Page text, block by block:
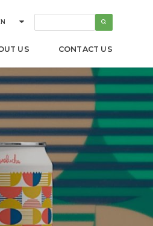

US CONTACT US